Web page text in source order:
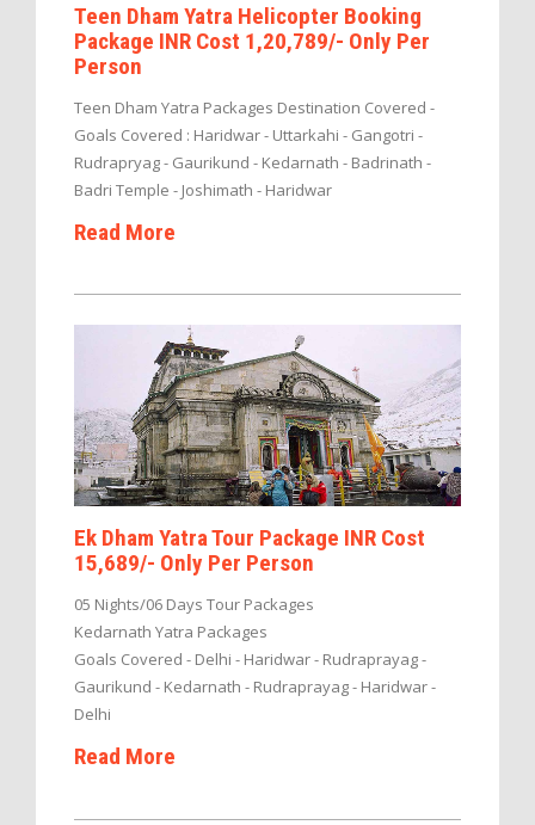
Teen Dham Yatra Helicopter Booking
Package INR Cost 1,20,789/- Only Per
Person
Teen Dham Yatra Packages Destination Covered -
Goals Covered : Haridwar - Uttarkahi - Gangotri -
Rudrapryag - Gaurikund - Kedarnath - Badrinath -
Badri Temple - Joshimath - Haridwar
Read More
Ek Dham Yatra Tour Package INR Cost
15,689/- Only Per Person
05 Nights/06 Days Tour Packages
Kedarnath Yatra Packages
Goals Covered - Delhi - Haridwar - Rudraprayag -
Gaurikund - Kedarnath - Rudraprayag - Haridwar -
Delhi
Read More